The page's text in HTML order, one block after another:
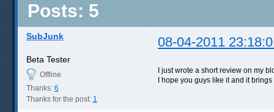
Posts: 5
SubJunk 08-04-2011
Beta Tester
Offline
Thanks: 6
Thanks for the post: 1
I just wrote a short review on my
I hope you guys like it and it